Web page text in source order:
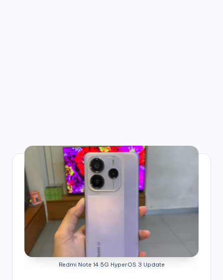
Redmi Note 14 5G HyperOS 3 Update